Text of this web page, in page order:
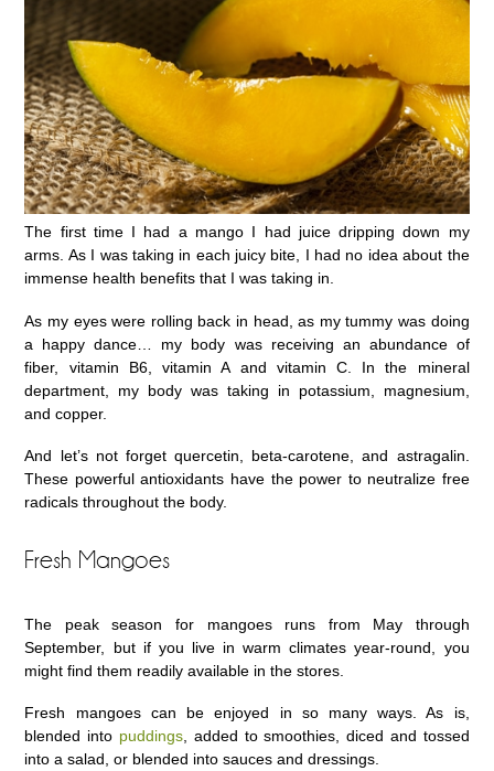
The first time I had a mango I had juice dripping down my
arms. As I was taking in each juicy bite, I had no idea about the
immense health benefits that I was taking in.
As my eyes were rolling back in head, as my tummy was doing
a happy dance… my body was receiving an abundance of
fiber, vitamin B6, vitamin A and vitamin C. In the mineral
department, my body was taking in potassium, magnesium,
and copper.
And let’s not forget quercetin, beta-carotene, and astragalin.
These powerful antioxidants have the power to neutralize free
radicals throughout the body.
Fresh Mangoes
The peak season for mangoes runs from May through
September, but if you live in warm climates year-round, you
might find them readily available in the stores.
Fresh mangoes can be enjoyed in so many ways. As is,
blended into puddings, added to smoothies, diced and tossed
into a salad, or blended into sauces and dressings.